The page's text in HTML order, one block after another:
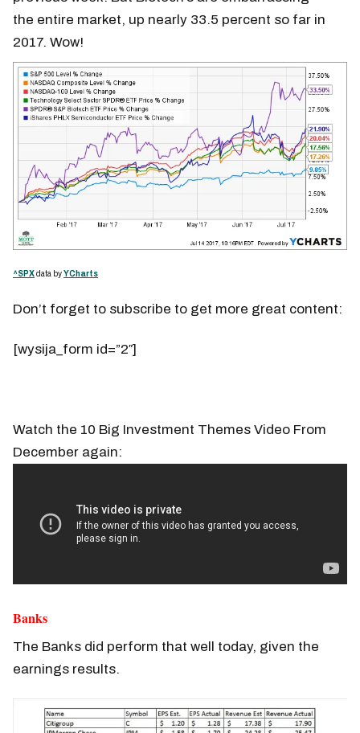
the entire market, up nearly 33.5 percent so far in
2017. Wow!
^SPXdata byYCharts
Don’t forget to subscribe to get more great content:
[wysija_form id=”2″]
Watch the 10 Big Investment Themes Video From
December again:
Banks
The Banks did perform that well today, given the
earnings results.